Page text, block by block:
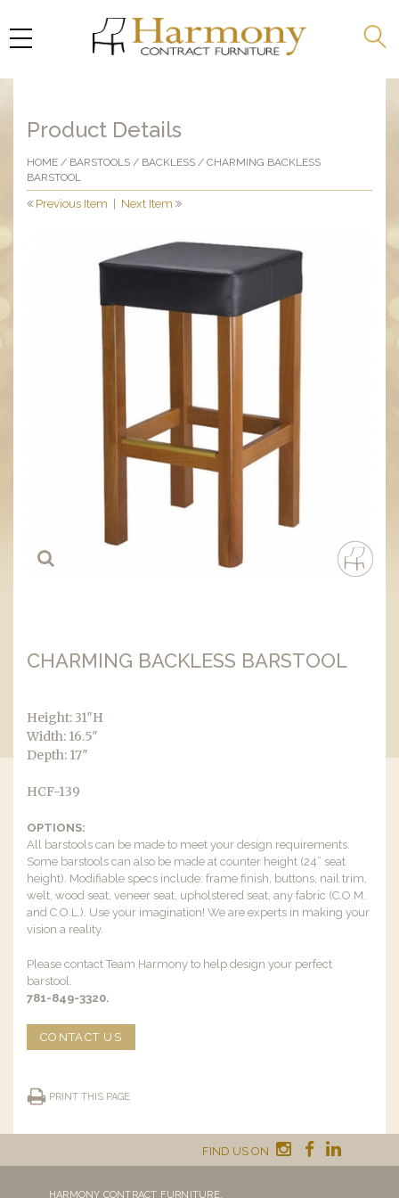
Product Details
HOME / BARSTOOLS / BACKLESS / CHARMING BACKLESS
BARSTOOL
Previous Item Next Item
CHARMING BACKLESS BARSTOOL
Height: 31″H
Width: 16.5″
Depth: 17″
HCF-139
OPTIONS:
All barstools can be made to meet your design requirements.
Some barstools can also be made at counter height (24” seat
height). Modifiable specs include: frame finish, buttons, nail trim,
welt, wood seat, veneer seat, upholstered seat, any fabric (C.O.M.
and C.O.L.). Use your imagination! We are experts in making your
vision a reality.
Please contact Team Harmony to help design your perfect
barstool.
781-849-3320.
CONTACT US
PRINT THIS PAGE
FIND US ON
HARMONY CONTRACT FURNITURE,